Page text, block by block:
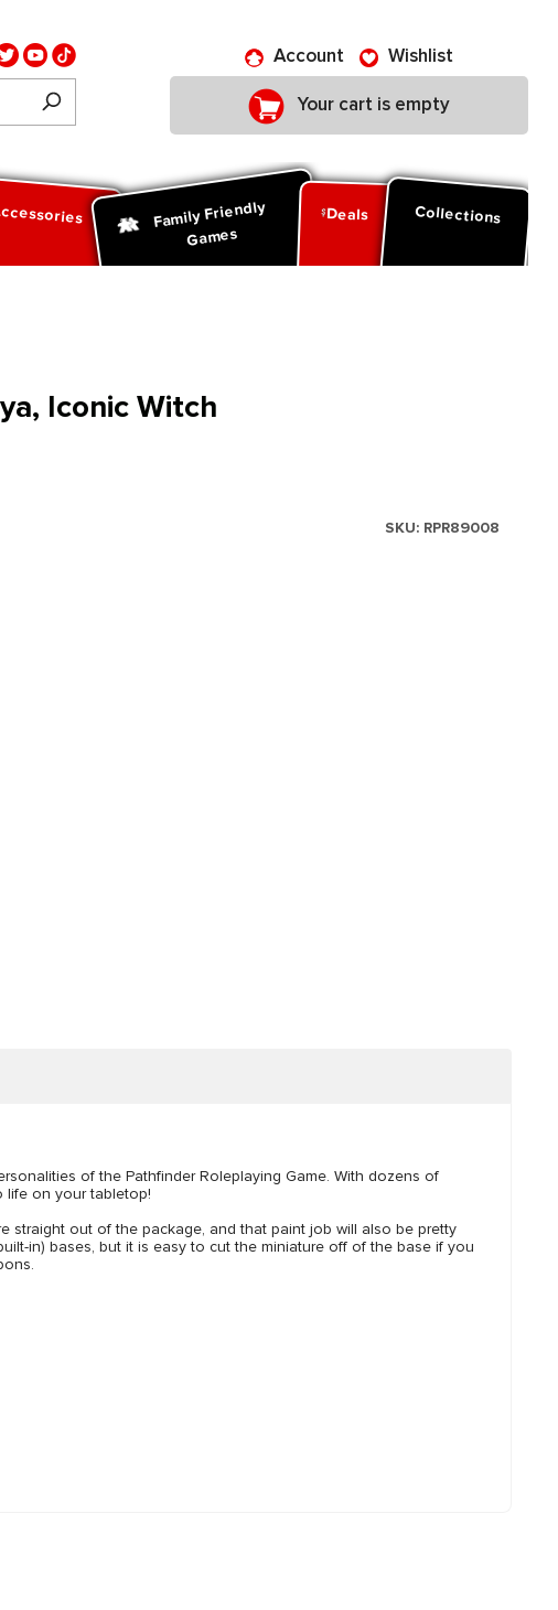
Account Wishlist
Your cart is empty
Family Friendly
Games
Deals Collections
Iconic Witch
SKU: RPR89008
of the Pathfinder Roleplaying Game. With dozens of
life on your tabletop!
straight out of the package, and that paint job will also be pretty
in) bases, but it is easy to cut the miniature off of the base if you